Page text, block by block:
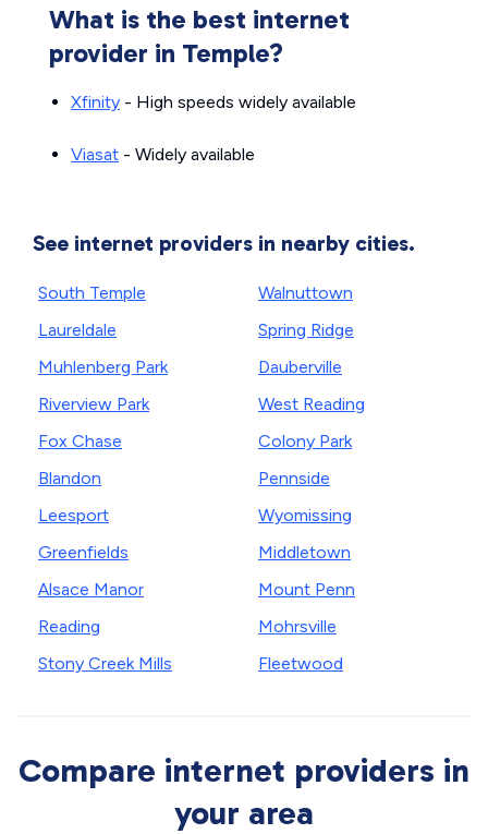
What is the best internet
provider in Temple?
Xfinity - High speeds widely available
Viasat - Widely available
See internet providers in nearby cities.
South Temple
Laureldale
Muhlenberg Park
Riverview Park
Fox Chase
Blandon
Leesport
Greenfields
Alsace Manor
Reading
Stony Creek Mills
Walnuttown
Spring Ridge
Dauberville
West Reading
Colony Park
Pennside
Wyomissing
Middletown
Mount Penn
Mohrsville
Fleetwood
Compare internet providers in
your area